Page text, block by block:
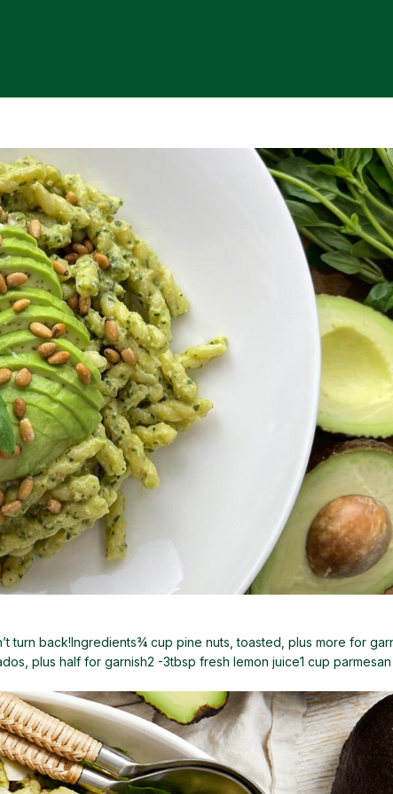
turn back!Ingredients¾ cup pine nuts, toasted, plus more for
plus half for garnish2 -3tbsp fresh lemon juice1 cup parmesan